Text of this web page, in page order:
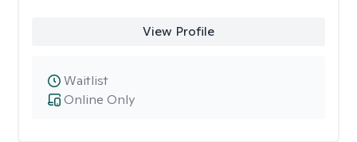
View Profile
Online Only
Waitlist